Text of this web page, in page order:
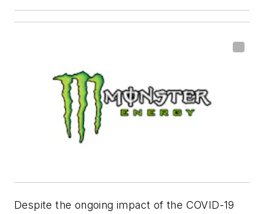
Despite the ongoing impact of the COVID-19